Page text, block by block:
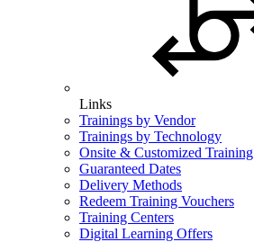
Links
Trainings by Vendor
Trainings by Technology
Onsite & Customized Training
Guaranteed Dates
Delivery Methods
Redeem Training Vouchers
Training Centers
Digital Learning Offers